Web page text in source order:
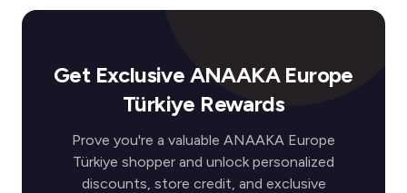
Get Exclusive ANAAKA Europe
Türkiye Rewards
Prove you're a valuable ANAAKA Europe
Türkiye shopper and unlock personalized
discounts, store credit, and exclusive